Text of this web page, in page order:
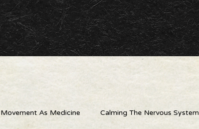
Movement As Medicine Calming The Nervous System